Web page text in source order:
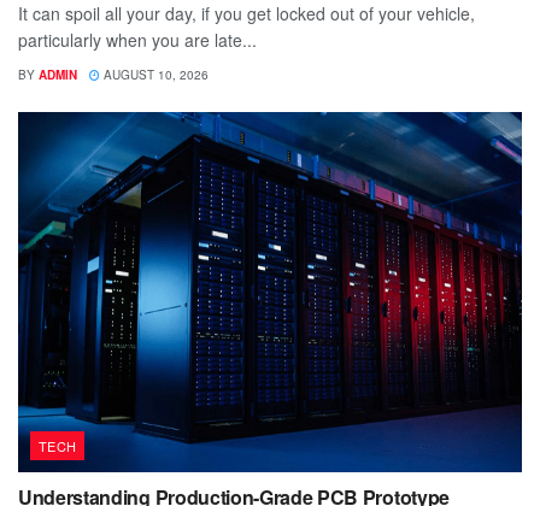
It can spoil all your day, if you get locked out of your vehicle,
particularly when you are late...
BY ADMIN AUGUST 10, 2026
TECH
Understanding Production-Grade PCB Prototype